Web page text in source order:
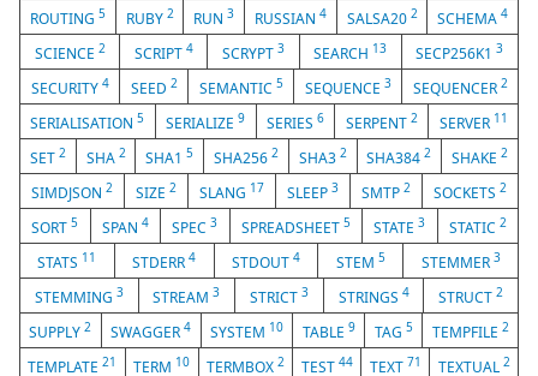
ROUTING 5 RUBY 2 RUN3 RUSSIAN 4 SALSA20 2 SCHEMA4
SCIENCE 2 SCRIPT 4 SCRYPT 3 SEARCH 13 SECP256K13
SECURITY 4 SEED 2 SEMANTIC 5 SEQUENCE 3 SEQUENCER 2
SERIALISATION5 SERIALIZE9 SERIES 6 SERPENT 2 SERVER 11
SET 2 SHA 2 SHA15 SHA2562 SHA3 2 SHA3842 SHAKE2
SIMDJSON 2 SIZE 2 SLANG 17 SLEEP 3 SMTP 2 SOCKETS 2
SORT5 SPAN 4 SPEC3 SPREADSHEET 5 STATE3 STATIC 2
STATS 11 STDERR4 STDOUT 4 STEM 5 STEMMER 3
STEMMING 3 STREAM3 STRICT 3 STRINGS 4 STRUCT2
SUPPLY2 SWAGGER4 SYSTEM 10 TABLE 9 TAG 5 TEMPFILE 2
TEMPLATE21 TERM 10 TERMBOX2 TEST 44 TEXT 71 TEXTUAL 2